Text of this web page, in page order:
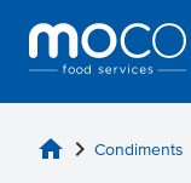
home chevron_right Condiments